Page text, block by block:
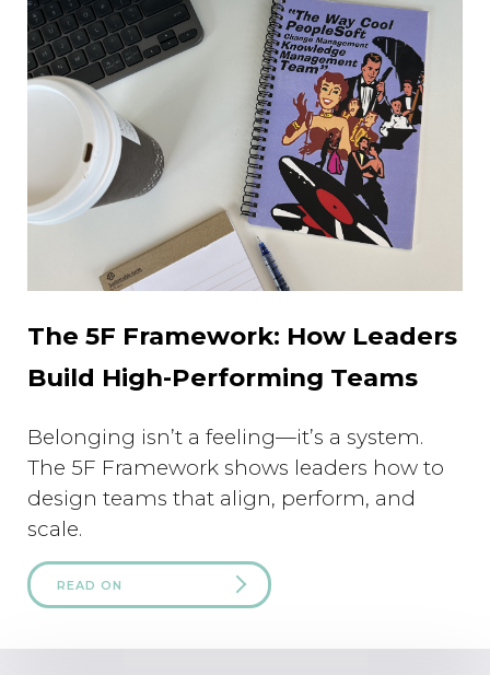
The 5F Framework: How Leaders
Build High-Performing Teams
Belonging isn’t a feeling—it’s a system.
The 5F Framework shows leaders how to
design teams that align, perform, and
scale.
READ ON